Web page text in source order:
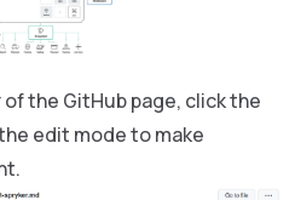
the GitHub page, click the
edit mode to make